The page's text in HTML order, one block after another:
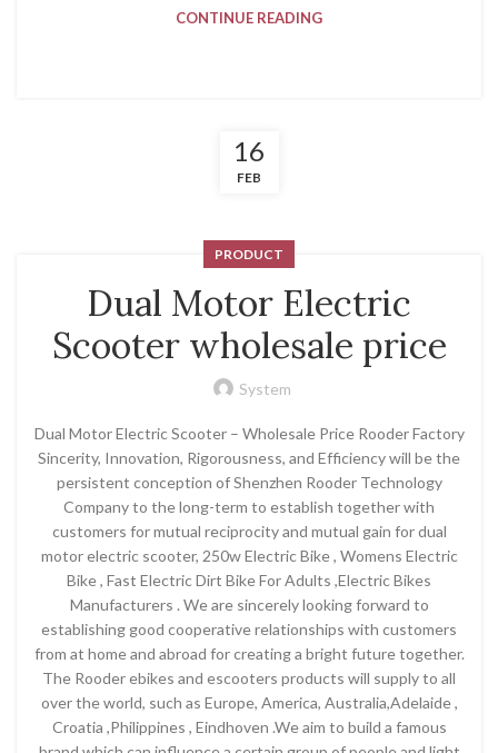
CONTINUE READING
16
FEB
PRODUCT
Dual Motor Electric
Scooter wholesale price
System
Dual Motor Electric Scooter – Wholesale Price Rooder Factory
Sincerity, Innovation, Rigorousness, and Efficiency will be the
persistent conception of Shenzhen Rooder Technology
Company to the long-term to establish together with
customers for mutual reciprocity and mutual gain for dual
motor electric scooter, 250w Electric Bike , Womens Electric
Bike , Fast Electric Dirt Bike For Adults ,Electric Bikes
Manufacturers . We are sincerely looking forward to
establishing good cooperative relationships with customers
from at home and abroad for creating a bright future together.
The Rooder ebikes and escooters products will supply to all
over the world, such as Europe, America, Australia,Adelaide ,
Croatia ,Philippines , Eindhoven .We aim to build a famous